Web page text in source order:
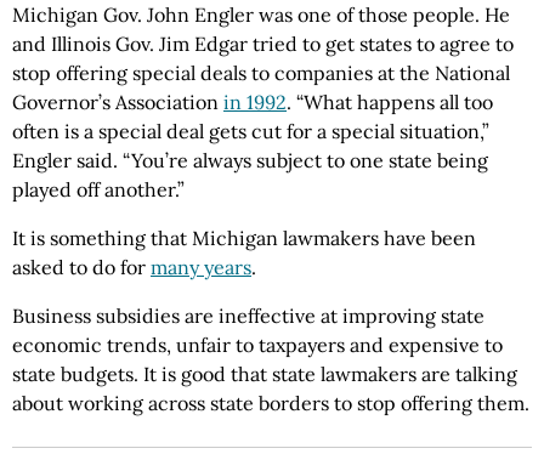
Michigan Gov. John Engler was one of those people. He
and Illinois Gov. Jim Edgar tried to get states to agree to
stop offering special deals to companies at the National
Governor’s Association in 1992. “What happens all too
often is a special deal gets cut for a special situation,”
Engler said. “You’re always subject to one state being
played off another.”
It is something that Michigan lawmakers have been
asked to do for many years.
Business subsidies are ineffective at improving state
economic trends, unfair to taxpayers and expensive to
state budgets. It is good that state lawmakers are talking
about working across state borders to stop offering them.